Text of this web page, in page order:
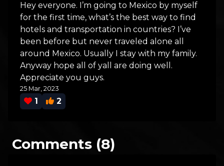
Hey everyone. I’m going to Mexico by myself
for the first time, what’s the best way to find
hotels and transportation in countries? I’ve
been before but never traveled alone all
around Mexico. Usually I stay with my family.
Anyway hope all of yall are doing well.
Appreciate you guys.
25 Mar, 2023
1 2
Comments (8)